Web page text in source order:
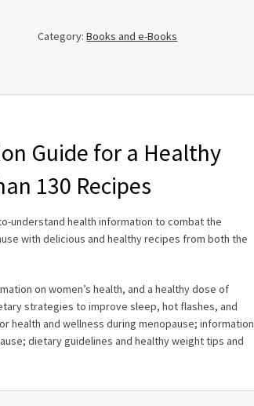
Category:Books and e-Books
Guide for a Healthy
130 Recipes
understand health information to combat the
with delicious and healthy recipes from both the
on women’s health, and a healthy dose of
strategies to improve sleep, hot flashes, and
health and wellness during menopause; information
dietary guidelines and healthy weight tips and